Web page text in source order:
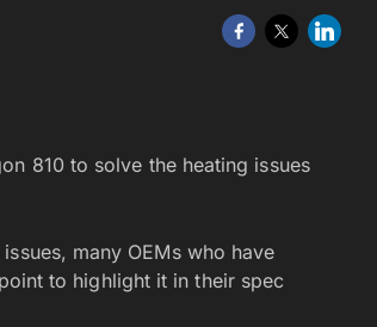
810 to solve the heating issues
many OEMs who have
to highlight it in their spec